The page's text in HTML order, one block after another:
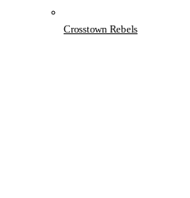
Crosstown Rebels